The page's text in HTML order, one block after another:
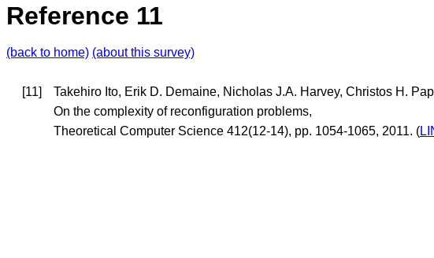
Reference 11
(back to home) (about this survey)
[11]
Takehiro Ito, Erik D. Demaine, Nicholas J.A. Harvey, Christos H.
On the complexity of reconfiguration problems,
Theoretical Computer Science 412(12-14), pp. 1054-1065, 2011. (